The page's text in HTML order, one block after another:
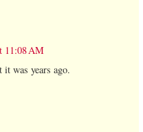
11:08 AM
it was years ago.